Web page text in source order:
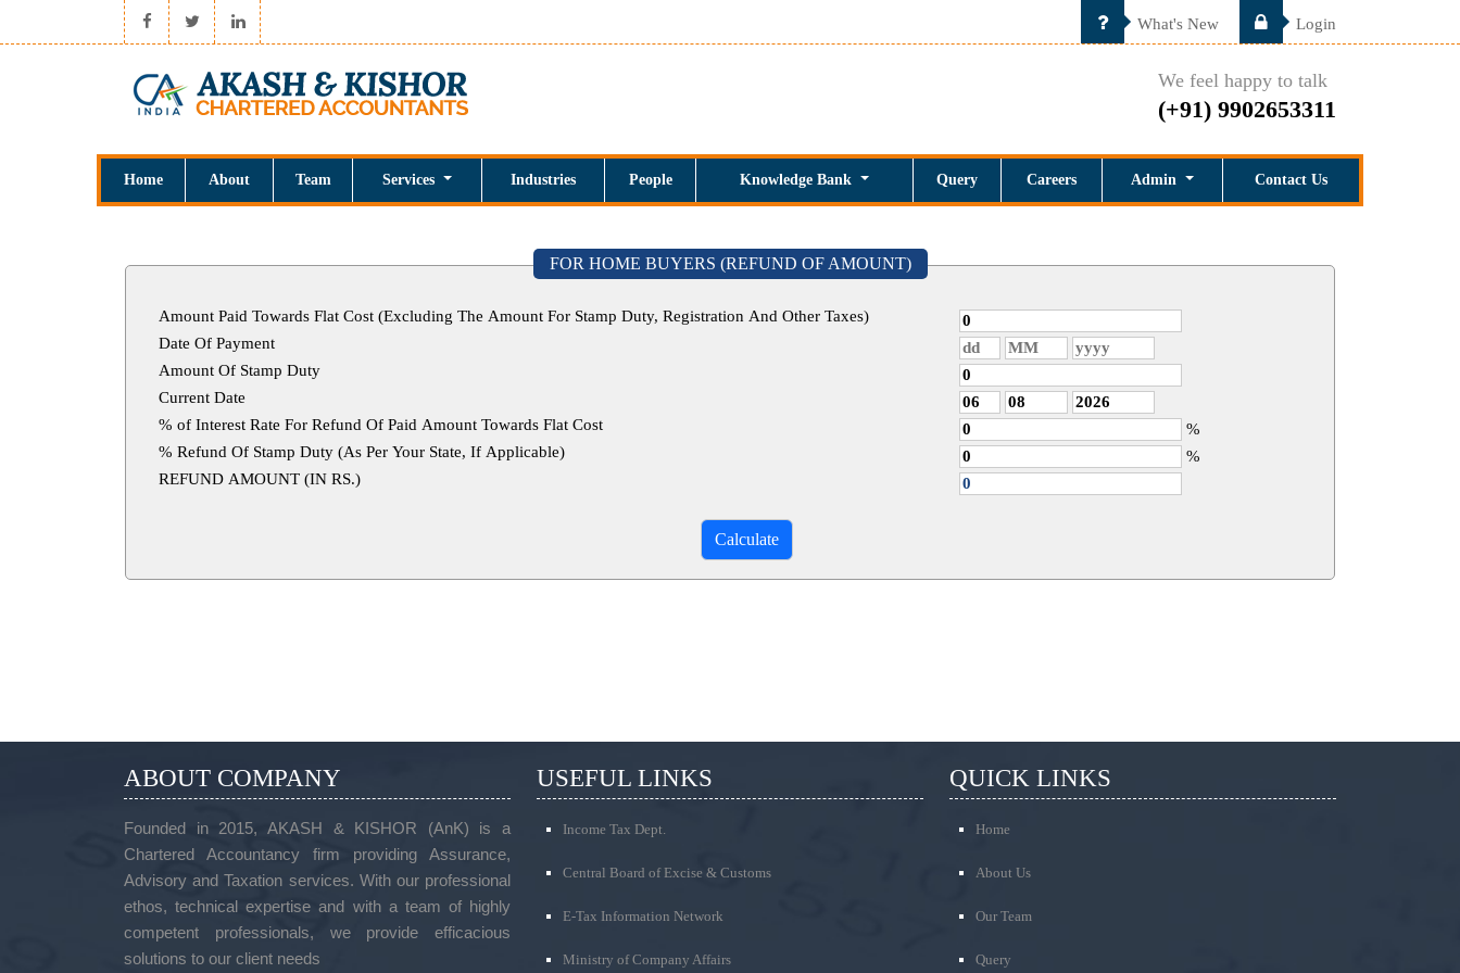
What's New Login
We feel happy to talk
(+91) 9902653311
Home About Team Services Industries People Knowledge Bank Query Careers Admin Contact Us
FOR HOME BUYERS (REFUND OF AMOUNT)
Amount Paid Towards Flat Cost (Excluding The Amount For Stamp Duty, Registration And Other Taxes)
Date Of Payment
Amount Of Stamp Duty
Current Date
% of Interest Rate For Refund Of Paid Amount Towards Flat Cost
%
% Refund Of Stamp Duty (As Per Your State, If Applicable)
%
REFUND AMOUNT (IN RS.)
ABOUT COMPANY
Founded in 2015, AKASH & KISHOR (AnK) is a
Chartered Accountancy firm providing Assurance,
Advisory and Taxation services. With our professional
ethos, technical expertise and with a team of highly
competent professionals, we provide efficacious
solutions to our client needs
USEFUL LINKS
Income Tax Dept.
Central Board of Excise & Customs
E-Tax Information Network
Ministry of Company Affairs
QUICK LINKS
Home
About Us
Our Team
Query